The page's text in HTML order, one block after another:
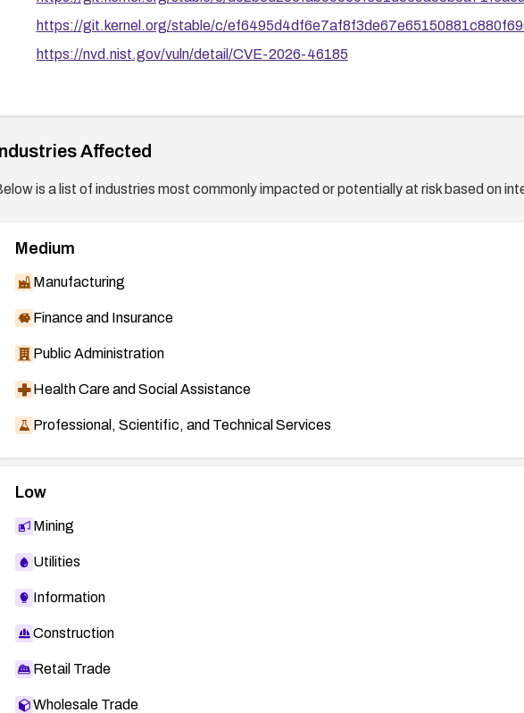
https://git.kernel.org/stable/c/
https://nvd.nist.gov/vuln/detail/CVE-2026-46185
Affected
is a list of industries most commonly impacted or potentially at risk based on
Medium
Manufacturing
Finance and Insurance
Public Administration
Health Care and Social Assistance
Professional, Scientific, and Technical Services
Low
Mining
Utilities
Information
Construction
Retail Trade
Wholesale Trade